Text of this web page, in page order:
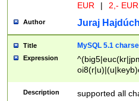
EUR
| 2,- EUR
Author Juraj
Title MySQL 5.1
Expression
Description supported all